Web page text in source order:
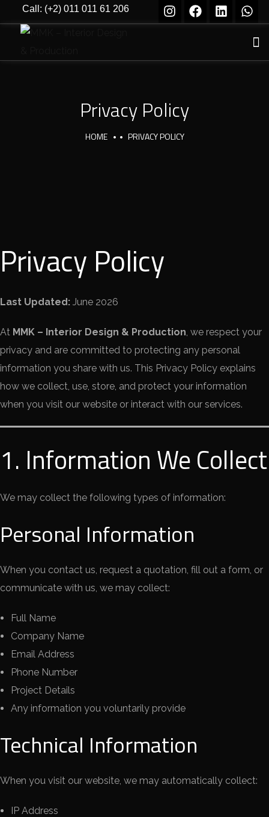
Call: (+2) 011 011 61 206
Privacy Policy
HOME PRIVACY POLICY
Privacy Policy
Last Updated: June 2026
At MMK – Interior Design & Production, we respect your
privacy and are committed to protecting any personal
information you share with us. This Privacy Policy explains
how we collect, use, store, and protect your information
when you visit our website or interact with our services.
1. Information We Collect
We may collect the following types of information:
Personal Information
When you contact us, request a quotation, fill out a form, or
communicate with us, we may collect:
Full Name
Company Name
Email Address
Phone Number
Project Details
Any information you voluntarily provide
Technical Information
When you visit our website, we may automatically collect:
IP Address